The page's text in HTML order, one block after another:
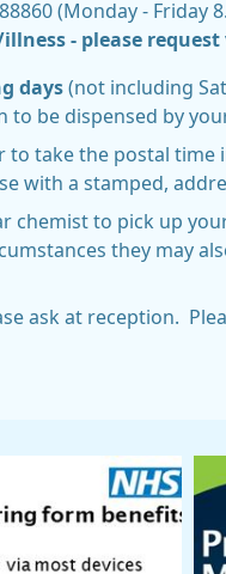
(Monday - Friday
- please
days (not including
be dispensed by
take the postal
with a stamped,
to pick up
they may
ask at reception.